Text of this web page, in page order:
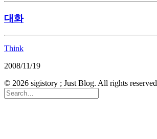
대화
Think
2008/11/19
© 2026 sigistory ; Just Blog. All rights reserved